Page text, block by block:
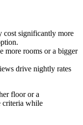
cost significantly more
more rooms or a bigger
drive nightly rates
floor or a
criteria while